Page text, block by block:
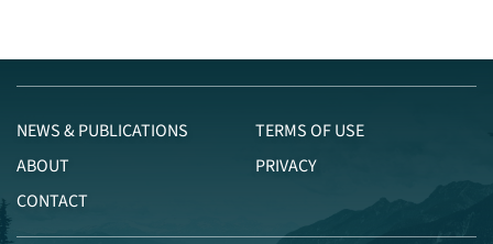
NEWS & PUBLICATIONS
ABOUT
CONTACT
TERMS OF USE
PRIVACY